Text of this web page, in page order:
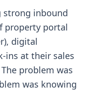
strong inbound
property portal
digital
ins at their sales
problem was
was knowing